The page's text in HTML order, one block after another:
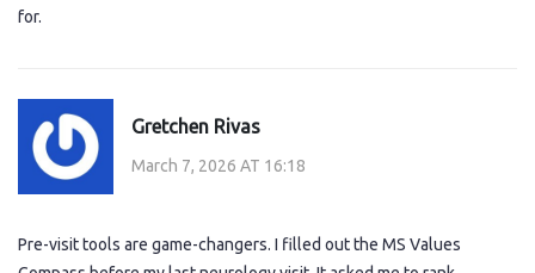
for.
Gretchen Rivas
March 7, 2026 AT 16:18
Pre-visit tools are game-changers. I filled out the MS Values